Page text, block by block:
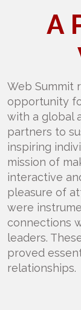
A
Web Summit
opportunity
with a global
partners to
inspiring
mission of
interactive
pleasure of
were
connections
leaders.
proved
relationships.